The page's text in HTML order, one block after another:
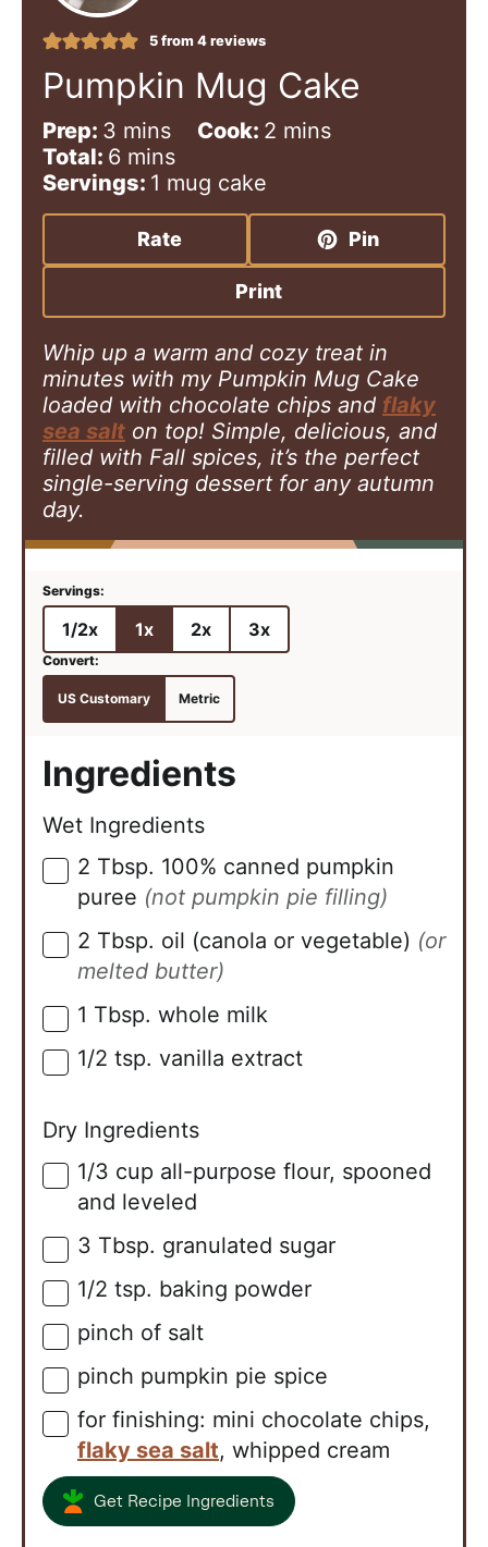
5from 4reviews
Pumpkin Mug Cake
Prep: 3 m
i
n
u
e
mins Cook: 2 m
u
e
s
mins
Total: 6m
i
n
t
s
mins
Servings: 1 mug cake
Rate Pin
Print
Whip up a warm and cozy treat in
minutes with my Pumpkin Mug Cake
loaded with chocolate chips and flaky
sea salt on top! Simple, delicious, and
filled with Fall spices, it’s the perfect
single-serving dessert for any autumn
day.
1/2x 1x 2x 3x
US Customary Metric
Ingredients
Wet Ingredients
▢
2 Tbsp. 100% canned pumpkin
puree (not pumpkin pie filling)
▢
2 Tbsp. oil (canola or vegetable) (or
melted butter)
▢
1 Tbsp. whole milk
▢
1/2 tsp. vanilla extract
Dry Ingredients
▢
1/3 cup all-purpose flour, spooned
and leveled
▢
3 Tbsp. granulated sugar
▢
1/2 tsp. baking powder
▢
pinch of salt
▢
pinch pumpkin pie spice
▢
for finishing: mini chocolate chips,
flaky sea salt, whipped cream
Get Recipe Ingredients